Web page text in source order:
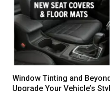
Window Tinting and
Upgrade Your Vehicle’s